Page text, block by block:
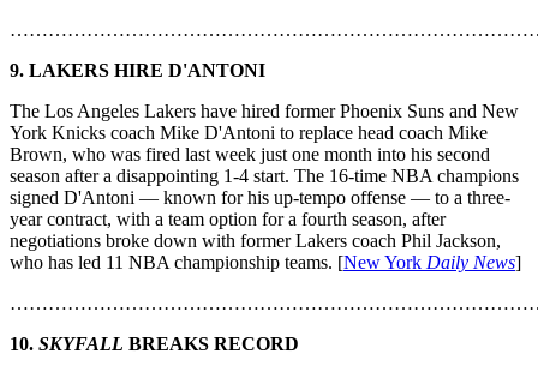
9. LAKERS HIRE D'ANTONI
The Los Angeles Lakers have hired former Phoenix Suns and New
York Knicks coach Mike D'Antoni to replace head coach Mike
Brown, who was fired last week just one month into his second
season after a disappointing 1-4 start. The 16-time NBA champions
signed D'Antoni — known for his up-tempo offense — to a three-
year contract, with a team option for a fourth season, after
negotiations broke down with former Lakers coach Phil Jackson,
who has led 11 NBA championship teams. [New York Daily News]
10. SKYFALL BREAKS RECORD